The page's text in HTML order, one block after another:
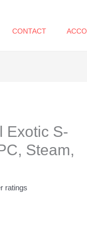
CONTACT
Exotic S-
Steam,
ratings